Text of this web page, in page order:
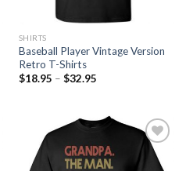
SHIRTS
Baseball Player Vintage Version
Retro T-Shirts
$18.95 – $32.95
Add to
Wishlist